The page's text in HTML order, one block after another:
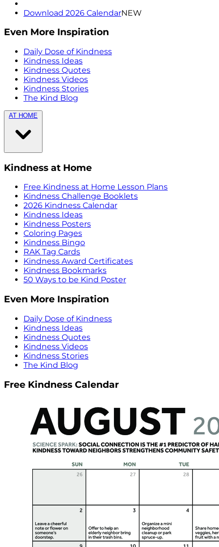
Download 2026 CalendarNEW
Even More Inspiration
Daily Dose of Kindness
Kindness Ideas
Kindness Quotes
Kindness Videos
Kindness Stories
The Kind Blog
AT HOME
Kindness at Home
Free Kindness at Home Lesson Plans
Kindness Challenge Booklets
2026 Kindness Calendar
Kindness Ideas
Kindness Posters
Coloring Pages
Kindness Bingo
RAK Tag Cards
Kindness Award Certificates
Kindness Bookmarks
50 Ways to be Kind Poster
Even More Inspiration
Daily Dose of Kindness
Kindness Ideas
Kindness Quotes
Kindness Videos
Kindness Stories
The Kind Blog
Free Kindness Calendar